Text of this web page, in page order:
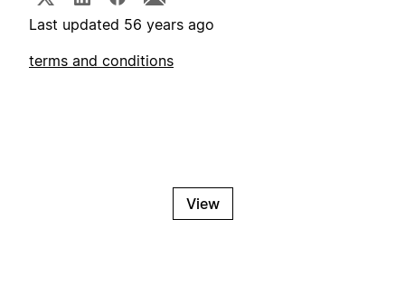
Last updated 56 years ago
terms and conditions
View